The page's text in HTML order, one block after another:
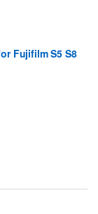
Fujifilm S5 S8